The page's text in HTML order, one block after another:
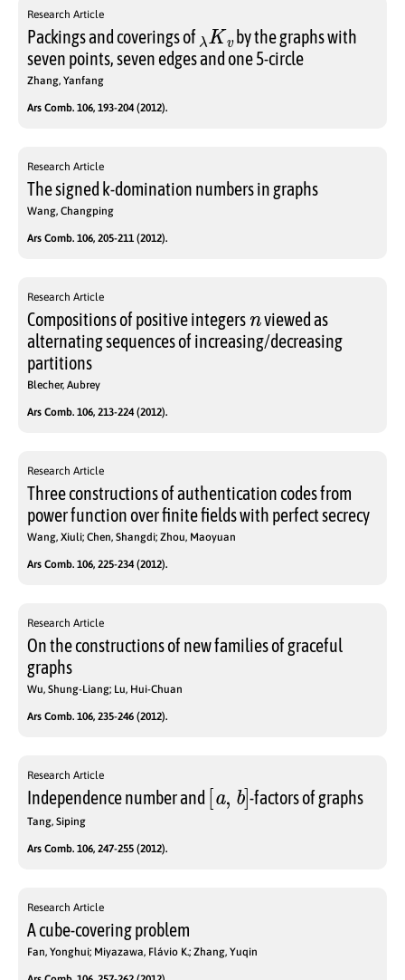
Research Article
Packings and coverings of
Kv
by the graphs with
seven points, seven edges and one 5-circle
Zhang, Yanfang
Ars Comb. 106, 193-204 (2012).
Research Article
The signed k-domination numbers in graphs
Wang, Changping
Ars Comb. 106, 205-211 (2012).
Research Article
Compositions of positive integers
viewed as
alternating sequences of increasing/decreasing
partitions
Blecher, Aubrey
Ars Comb. 106, 213-224 (2012).
Research Article
Three constructions of authentication codes from
power function over finite fields with perfect secrecy
Wang, Xiuli; Chen, Shangdi; Zhou, Maoyuan
Ars Comb. 106, 225-234 (2012).
Research Article
On the constructions of new families of graceful
graphs
Wu, Shung-Liang; Lu, Hui-Chuan
Ars Comb. 106, 235-246 (2012).
Research Article
Independence number and
[ ]
-factors of graphs
Tang, Siping
Ars Comb. 106, 247-255 (2012).
Research Article
A cube-covering problem
Fan, Yonghui; Miyazawa, Flávio K.; Zhang, Yuqin